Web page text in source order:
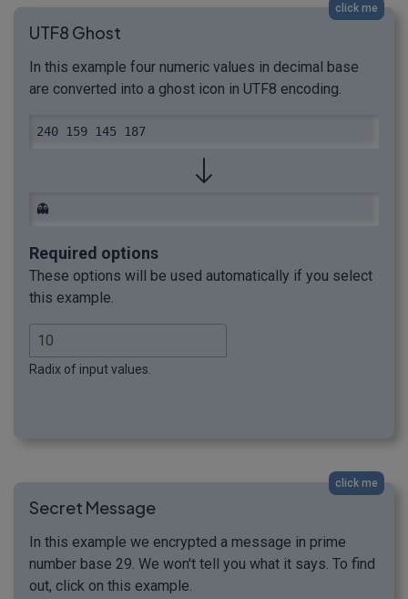
click me
UTF8 Ghost
In this example four numeric values in decimal base
are converted into a ghost icon in UTF8 encoding.
240 159 145 187
👻
Required options
These options will be used automatically if you select
this example.
Radix of input values.
click me
Secret Message
In this example we encrypted a message in prime
number base 29. We won't tell you what it says. To find
out, click on this example.